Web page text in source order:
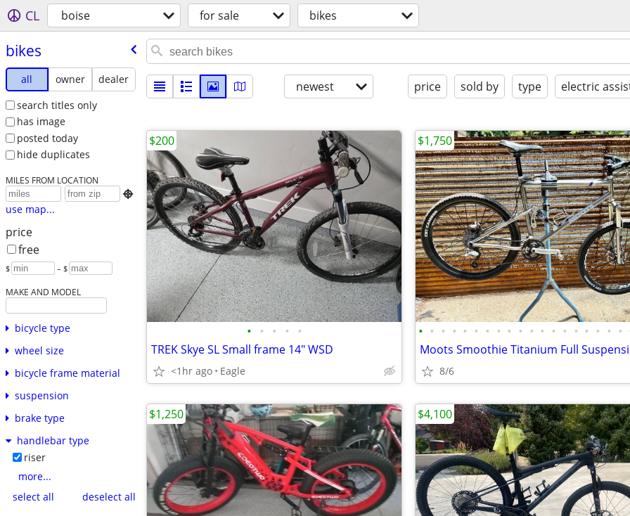
CL boise for sale bikes
bikes
all owner
dealer
search titles only
has image
posted today
hide duplicates
MILES FROM LOCATION

use map...
price
free
$ – $
MAKE AND MODEL
bicycle type
wheel size
bicycle frame material
suspension
brake type
handlebar type
riser
more...
select all
deselect all
newest price sold by type electric
• • • • •
TREK Skye SL Small frame 14" WSD
<1hr ago Eagle
$200
• • • • • • • • • • • • • • • • • • •
8/6
$1,750
$1,250 $4,100